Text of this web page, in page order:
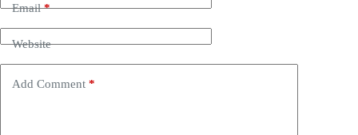
Email*
Website
Add Comment *